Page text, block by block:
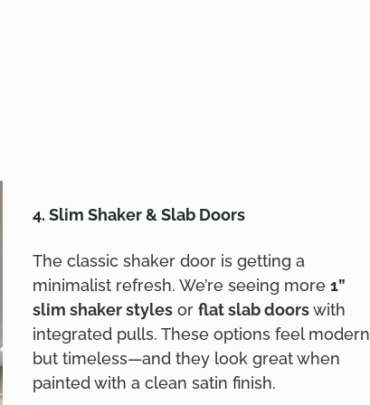
4. Slim Shaker & Slab Doors
The classic shaker door is getting a
minimalist refresh. We’re seeing more 1”
slim shaker stylesor flat slab doorswith
integrated pulls. These options feel modern
but timeless—and they look great when
painted with a clean satin finish.